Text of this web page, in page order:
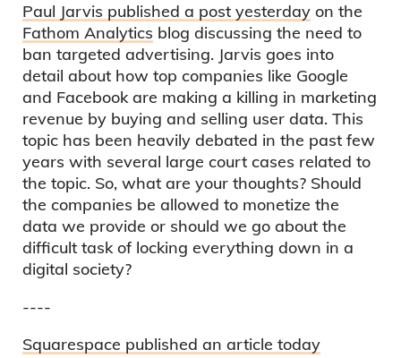
Paul Jarvis published a post yesterday on the
Fathom Analytics blog discussing the need to
ban targeted advertising. Jarvis goes into
detail about how top companies like Google
and Facebook are making a killing in marketing
revenue by buying and selling user data. This
topic has been heavily debated in the past few
years with several large court cases related to
the topic. So, what are your thoughts? Should
the companies be allowed to monetize the
data we provide or should we go about the
difficult task of locking everything down in a
digital society?
----
Squarespace published an article today